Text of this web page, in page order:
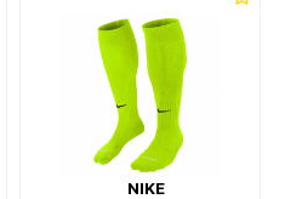
NIKE